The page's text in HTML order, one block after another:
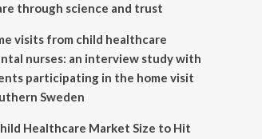
through science and trust
visits from child healthcare
nurses: an interview study with
participating in the home visit
Sweden
Healthcare Market Size to Hit